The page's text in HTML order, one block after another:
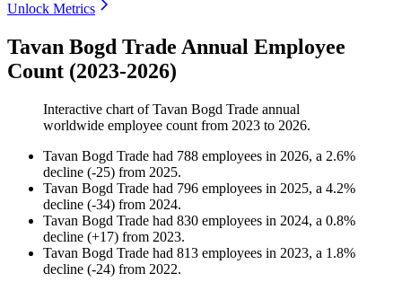
Unlock Metrics
Tavan Bogd Trade Annual Employee
Count (2023-2026)
Interactive chart ofTavan Bogd Trade annual
worldwide employee count from 2023 to 2026.
Tavan Bogd Trade had 788 employees in 2026, a 2.6%
decline (-25) from 2025.
Tavan Bogd Trade had 796 employees in 2025, a 4.2%
decline (-34) from 2024.
Tavan Bogd Trade had 830 employees in 2024, a 0.8%
decline (+17) from 2023.
Tavan Bogd Trade had 813 employees in 2023, a 1.8%
decline (-24) from 2022.